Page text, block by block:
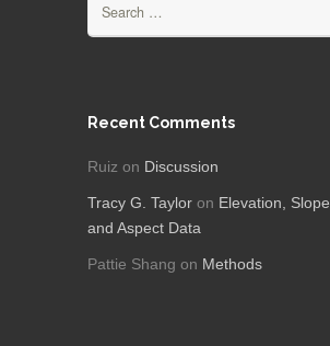
for:
Recent Comments
Ruiz on Discussion
Tracy G. Taylor on Elevation, Slope,
and Aspect Data
Pattie Shang on Methods